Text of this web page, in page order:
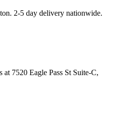
2-5 day delivery nationwide.
7520 Eagle Pass St Suite-C,